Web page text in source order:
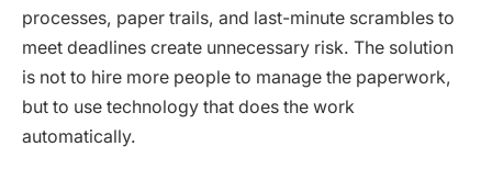
processes, paper trails, and last-minute scrambles to
meet deadlines create unnecessary risk. The solution
is not to hire more people to manage the paperwork,
but to use technology that does the work
automatically.